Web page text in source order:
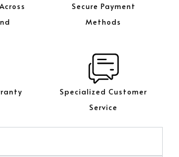
Secure Payment
Methods
Specialized Customer
Service